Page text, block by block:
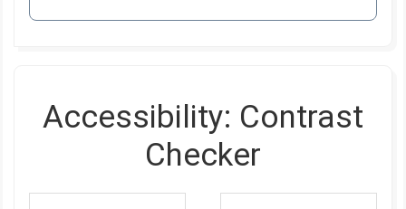
Accessibility: Contrast
Checker